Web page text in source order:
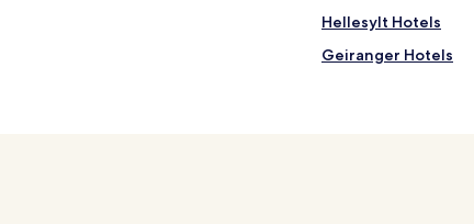
Hellesylt Hotels
Geiranger Hotels